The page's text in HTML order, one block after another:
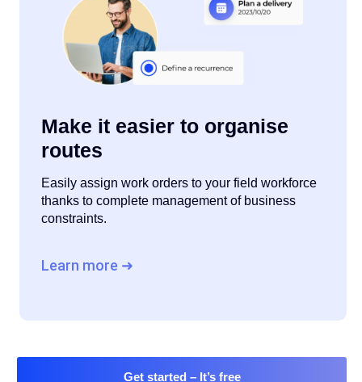
Make it easier to organise
routes
Easily assign work orders to your field workforce
thanks to complete management of business
constraints.
Learn more ➜
Get started– It’s free